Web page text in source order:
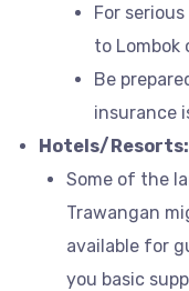
For
to Lombok
Be
insurance
Hotels/Resorts:
Some of the
Trawangan
available for
you basic